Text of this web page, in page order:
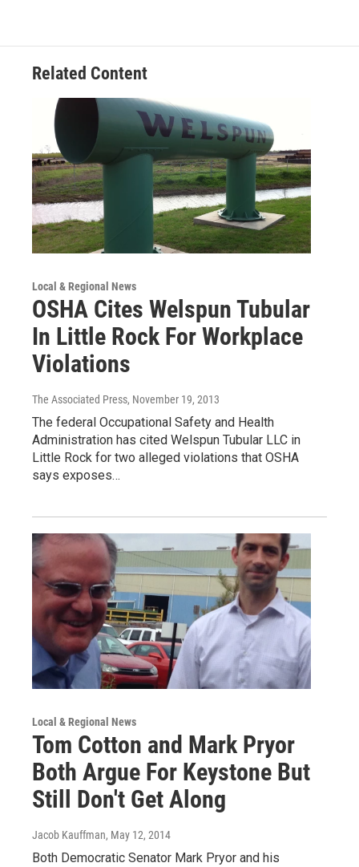
Related Content
Local & Regional News
OSHA Cites Welspun Tubular
In Little Rock For Workplace
Violations
The Associated Press, November 19, 2013
The federal Occupational Safety and Health
Administration has cited Welspun Tubular LLC in
Little Rock for two alleged violations that OSHA
says exposes…
Local & Regional News
Tom Cotton and Mark Pryor
Both Argue For Keystone But
Still Don't Get Along
Jacob Kauffman, May 12, 2014
Both Democratic Senator Mark Pryor and his